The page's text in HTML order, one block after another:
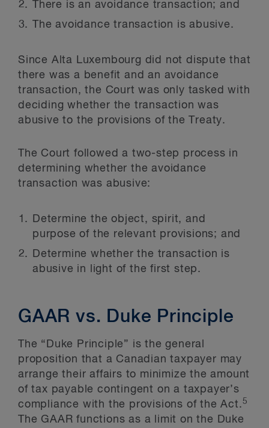
There is an avoidance transaction; and
The avoidance transaction is abusive.
Since Alta Luxembourg did not dispute that
there was a benefit and an avoidance
transaction, the Court was only tasked with
deciding whether the transaction was
abusive to the provisions of the Treaty.
The Court followed a two-step process in
determining whether the avoidance
transaction was abusive:
Determine the object, spirit, and
purpose of the relevant provisions; and
Determine whether the transaction is
abusive in light of the first step.
GAAR vs. Duke Principle
The “Duke Principle” is the general
proposition that a Canadian taxpayer may
arrange their affairs to minimize the amount
of tax payable contingent on a taxpayer’s
compliance with the provisions of the Act.5
The GAAR functions as a limit on the Duke